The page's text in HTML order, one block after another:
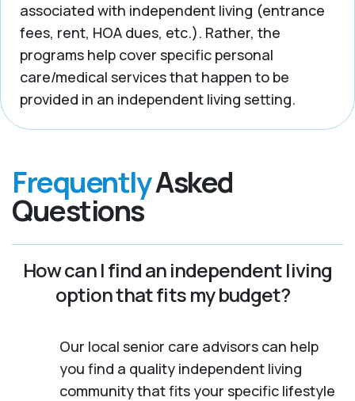
associated with independent living (entrance
fees, rent, HOA dues, etc.). Rather, the
programs help cover specific personal
care/medical services that happen to be
provided in an independent living setting.
FrequentlyAsked
Questions
How can I find an independent living
option that fits my budget?
Our local senior care advisors can help
you find a quality independent living
community that fits your specific lifestyle